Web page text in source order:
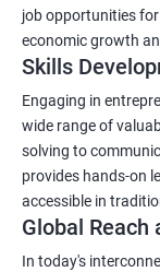
job opportunities
economic growth
Skills
Engaging in
wide range of
solving to
provides hands-on
accessible in
Global Reach
In today's